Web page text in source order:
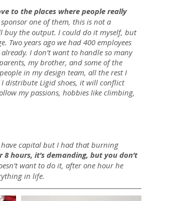
to the places where people really
one of them, this is not a
buy the output. I could do it myself, but
Two years ago we had 400 employees
I don’t want to handle so many
my brother, and some of the
in my design team, all the rest I
I distribute Ligid shoes, it will conflict
my passions, hobbies like climbing,
have capital but I had that burning
hours, it’s demanding, but you don’t
want to do it, after one hour he
in life.